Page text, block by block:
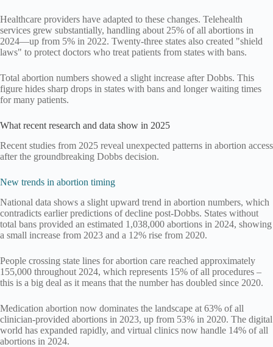
Healthcare providers have adapted to these changes. Telehealth
services grew substantially, handling about 25% of all abortions in
2024—up from 5% in 2022. Twenty-three states also created "shield
laws" to protect doctors who treat patients from states with bans.
Total abortion numbers showed a slight increase after Dobbs. This
figure hides sharp drops in states with bans and longer waiting times
for many patients.
What recent research and data show in 2025
Recent studies from 2025 reveal unexpected patterns in abortion access
after the groundbreaking Dobbs decision.
New trends in abortion timing
National data shows a slight upward trend in abortion numbers, which
contradicts earlier predictions of decline post-Dobbs. States without
total bans provided an estimated 1,038,000 abortions in 2024, showing
a small increase from 2023 and a 12% rise from 2020.
People crossing state lines for abortion care reached approximately
155,000 throughout 2024, which represents 15% of all procedures –
this is a big deal as it means that the number has doubled since 2020.
Medication abortion now dominates the landscape at 63% of all
clinician-provided abortions in 2023, up from 53% in 2020. The digital
world has expanded rapidly, and virtual clinics now handle 14% of all
abortions in 2024.